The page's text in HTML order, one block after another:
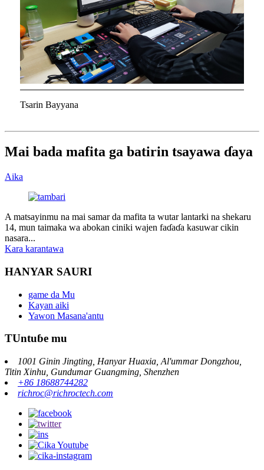
Tsarin Bayyana
Mai bada mafita ga batirin tsayawa ɗaya
Aika
A matsayinmu na mai samar da mafita ta wutar lantarki na shekaru
14, mun taimaka wa abokan ciniki wajen faɗaɗa kasuwar cikin
nasara...
Kara karantawa
HANYAR SAURI
game da Mu
Kayan aiki
Yawon Masana'antu
TUntuɓe mu
1001 Ginin Jingting, Hanyar Huaxia, Al'ummar Dongzhou,
Titin Xinhu, Gundumar Guangming, Shenzhen
+86 18688744282
richroc@richroctech.com